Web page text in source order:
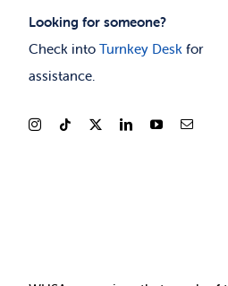
Looking for someone?
Check into Turnkey Deskfor
assistance.